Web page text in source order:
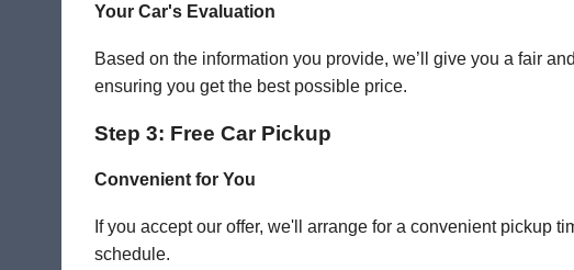
Your Car's Evaluation
Based on the information you provide, we’ll give you a fair
ensuring you get the best possible price.
Step 3: Free Car Pickup
Convenient for You
If you accept our offer, we'll arrange for a convenient pickup
schedule.